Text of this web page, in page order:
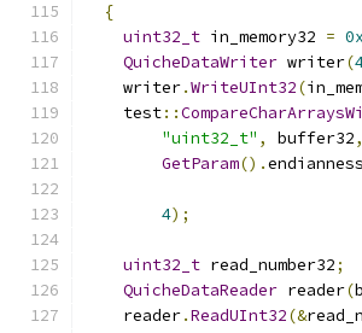
{
uint32_t in_memory32 =
QuicheDataWriter writer(
    writer
.WriteUInt32(
    test
::
"uint32_t" , buffer32,
GetParam().
4);
uint32_t read_number32;
QuicheDataReader reader(
    reader
.ReadUInt32(&